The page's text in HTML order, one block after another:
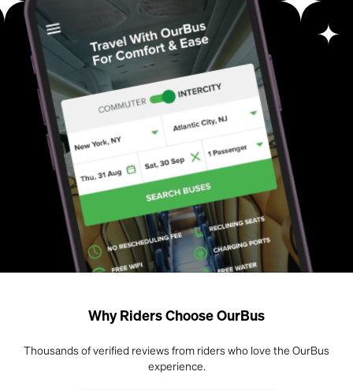
Why Riders Choose OurBus
Thousands of verified reviews from riders who love the OurBus
experience.